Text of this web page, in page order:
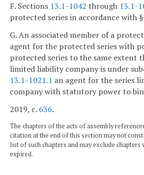
F. Sections 13.1-1042 through 13.1-
protected series in accordance with §
G. An associated member of a
agent for the protected series with
protected series to the same extent
limited liability company is under
13.1-1021.1 an agent for the series
company with statutory power to
2019, c. 636.
The chapters of the acts of assembly
citation at the end of this section may not
list of such chapters and may exclude chapters
expired.